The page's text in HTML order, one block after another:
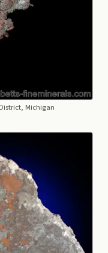
Michigan